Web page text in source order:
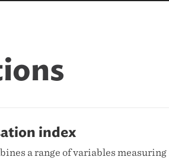
index
a range of variables measuring